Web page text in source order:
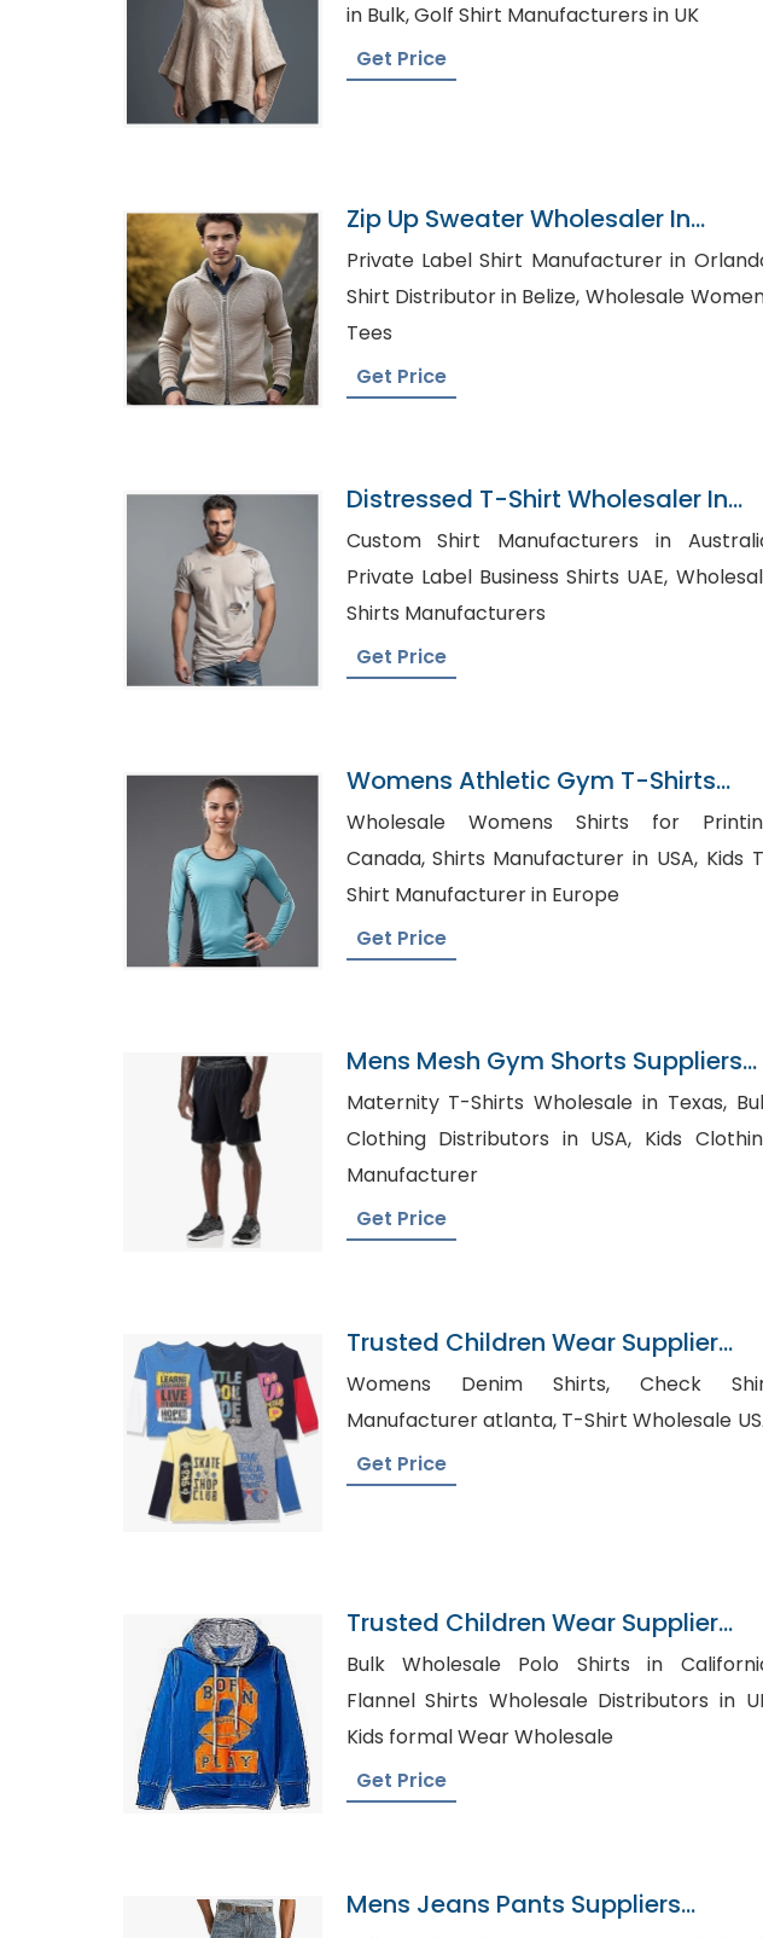
in Bulk, Golf Shirt Manufacturers in UK
Get Price
Zip Up Sweater Wholesaler In
Bangladesh
Private Label Shirt Manufacturer in
Shirt Distributor in Belize, Wholesale Womens
Tees
Get Price
Distressed T-Shirt Wholesaler In
Bangladesh
Custom Shirt Manufacturers in
Private Label Business Shirts UAE, Wholesale
Shirts Manufacturers
Get Price
Womens Athletic Gym T-Shirts
Factory In Bangladesh
Wholesale Womens Shirts for
Canada, Shirts Manufacturer in USA, Kids T-
Shirt Manufacturer in Europe
Get Price
Mens Mesh Gym Shorts Suppliers
Romania
Maternity T-Shirts Wholesale in Texas, Bulk
Clothing Distributors in USA, Kids Clothing
Manufacturer
Get Price
Trusted Children Wear Supplier
Sudan
Womens Denim Shirts, Check Shirt
Manufacturer atlanta, T-Shirt Wholesale
Get Price
Trusted Children Wear Supplier
Cape Verde
Bulk Wholesale Polo Shirts in
Flannel Shirts Wholesale Distributors in
Kids formal Wear Wholesale
Get Price
Mens Jeans Pants Suppliers